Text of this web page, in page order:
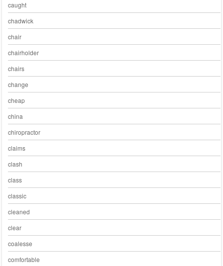
caught
chadwick
chair
chairholder
chairs
change
cheap
china
chiropractor
claims
clash
class
classic
cleaned
clear
coalesse
comfortable